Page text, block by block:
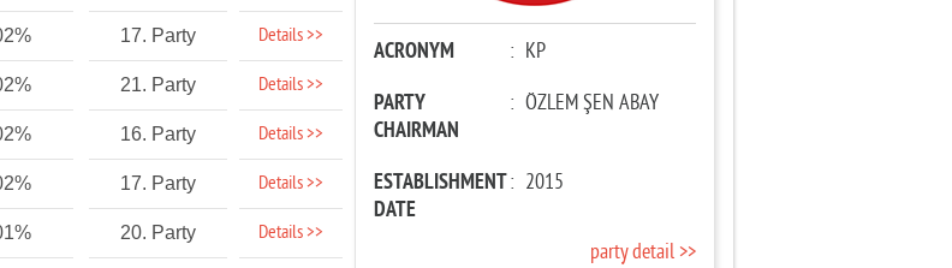
17. Party Details >>
21. Party Details >>
16. Party Details >>
17. Party Details >>
20. Party Details >>
ACRONYM : KP
PARTY
CHAIRMAN
: ÖZLEM ŞEN ABAY
ESTABLISHMENT
DATE
: 2015
party detail >>